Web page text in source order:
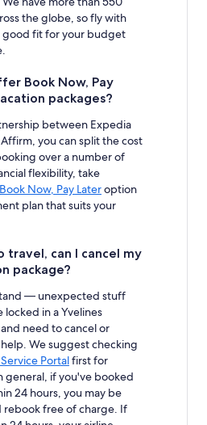
the globe, so fly with
good fit for your budget
Book Now, Pay
packages?
between Expedia
you can split the cost
over a number of
flexibility, take
Book Now, Pay Lateroption
plan that suits your
travel, can I cancel my
package?
— unexpected stuff
in a Yvelines
need to cancel or
We suggest checking
Portalfirst for
general, if you've booked
24 hours, you may be
rebook free of charge. If